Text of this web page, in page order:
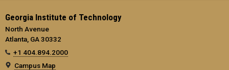
Georgia Institute of Technology
North Avenue
Atlanta, GA 30332
+1 404.894.2000
Campus Map